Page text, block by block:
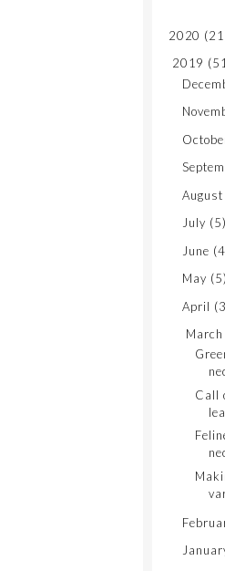
2020
2019
August
July (5)
June
May (5)
April
March
Call